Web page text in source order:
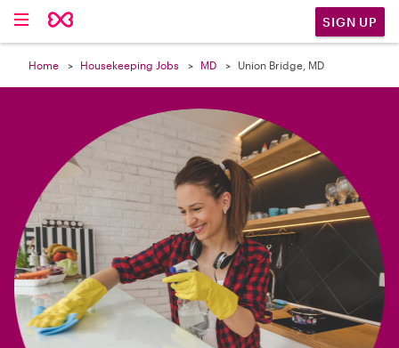
SIGN UP
Home Housekeeping Jobs MD Union Bridge, MD
